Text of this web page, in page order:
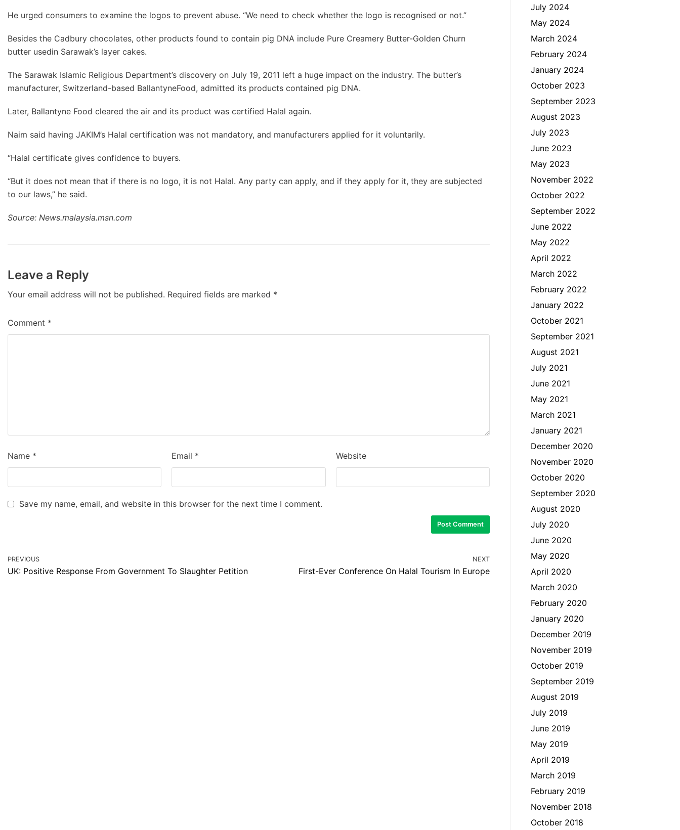
He urged consumers to examine the logos to prevent abuse. “We need to check whether the logo is recognised or not.”
Besides the Cadbury chocolates, other products found to contain pig DNA include Pure Creamery Butter-Golden Churn
butter usedin Sarawak’s layer cakes.
The Sarawak Islamic Religious Department’s discovery on July 19, 2011 left a huge impact on the industry. The butter’s
manufacturer, Switzerland-based BallantyneFood, admitted its products contained pig DNA.
Later, Ballantyne Food cleared the air and its product was certified Halal again.
Naim said having JAKIM’s Halal certification was not mandatory, and manufacturers applied for it voluntarily.
“Halal certificate gives confidence to buyers.
“But it does not mean that if there is no logo, it is not Halal. Any party can apply, and if they apply for it, they are subjected
to our laws,” he said.
Source: News.malaysia.msn.com
Leave a Reply
Your email address will not be published. Required fields are marked *
Comment *
Name * Email * Website
Save my name, email, and website in this browser for the next time I comment.
PREVIOUS
UK: Positive Response From Government To Slaughter Petition
NEXT
First-Ever Conference On Halal Tourism In Europe
July 2024
May 2024
March 2024
February 2024
January 2024
October 2023
September 2023
August 2023
July 2023
June 2023
May 2023
November 2022
October 2022
September 2022
June 2022
May 2022
April 2022
March 2022
February 2022
January 2022
October 2021
September 2021
August 2021
July 2021
June 2021
May 2021
March 2021
January 2021
December 2020
November 2020
October 2020
September 2020
August 2020
July 2020
June 2020
May 2020
April 2020
March 2020
February 2020
January 2020
December 2019
November 2019
October 2019
September 2019
August 2019
July 2019
June 2019
May 2019
April 2019
March 2019
February 2019
November 2018
October 2018